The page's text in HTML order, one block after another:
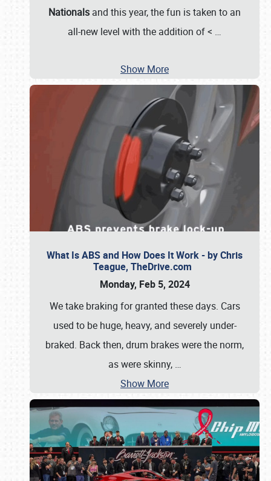
Nationals and this year, the fun is taken to an
all-new level with the addition of < …
Show More
What Is ABS and How Does It Work - by Chris
Teague, TheDrive.com
Monday, Feb 5, 2024
We take braking for granted these days. Cars
used to be huge, heavy, and severely under-
braked. Back then, drum brakes were the norm,
as were skinny, …
Show More